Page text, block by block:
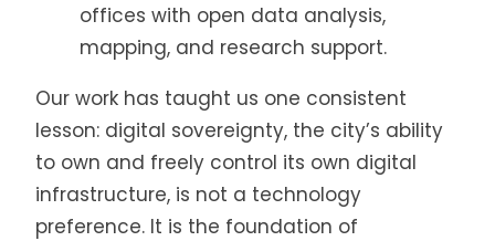
offices with open data analysis,
mapping, and research support.
Our work has taught us one consistent
lesson: digital sovereignty, the city’s ability
to own and freely control its own digital
infrastructure, is not a technology
preference. It is the foundation of